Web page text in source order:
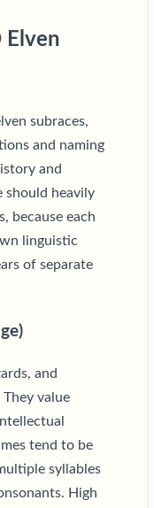
Elven
subraces,
and naming
and
should heavily
because each
linguistic
of separate
and
value
tend to be
syllables
High